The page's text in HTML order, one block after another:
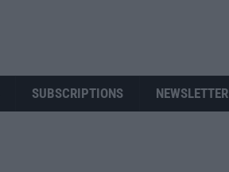
SUBSCRIPTIONS NEWSLETTER